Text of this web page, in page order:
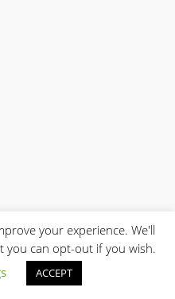
your experience. We'll
you can opt-out if you wish.
ACCEPT